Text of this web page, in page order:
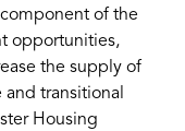
of the
opportunities,
the supply of
transitional
Housing